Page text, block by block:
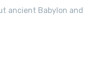
ancient Babylon and